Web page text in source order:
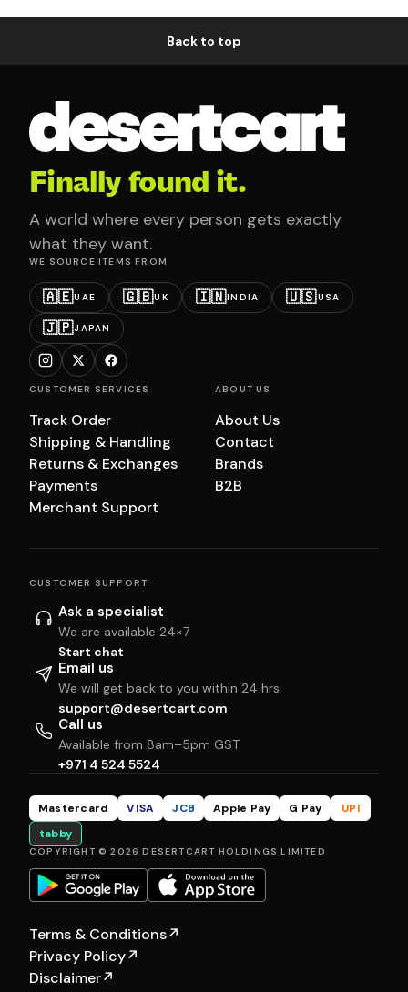
Back to top
Finally found it.
A world where every person gets exactly
what they want.
WE SOURCE ITEMS FROM
🇦🇪UAE 🇬🇧UK 🇮🇳INDIA 🇺🇸USA
🇯🇵JAPAN
CUSTOMER SERVICES
Track Order
Shipping & Handling
Returns & Exchanges
Payments
Merchant Support
ABOUT US
About Us
Contact
Brands
B2B
CUSTOMER SUPPORT
Ask a specialist
We are available 24×7
Start chat
Email us
We will get back to you within 24 hrs
support@desertcart.com
Call us
Available from 8am–5pm GST
+971 4 524 5524
Mastercard VISA JCB Apple Pay G Pay
UPI
tabby
COPYRIGHT © 2026 DESERTCART HOLDINGS LIMITED
Terms & Conditions↗
Privacy Policy↗
Disclaimer↗